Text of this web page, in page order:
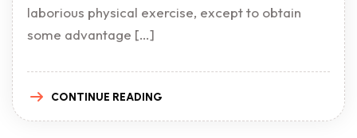
laborious physical exercise, except to obtain
some advantage […]
CONTINUE READING